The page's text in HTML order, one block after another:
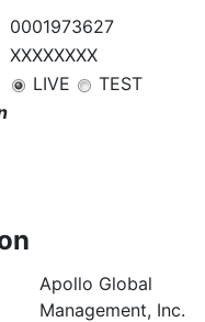
0001973627
XXXXXXXX
LIVE
TEST
Apollo Global
Management, Inc.